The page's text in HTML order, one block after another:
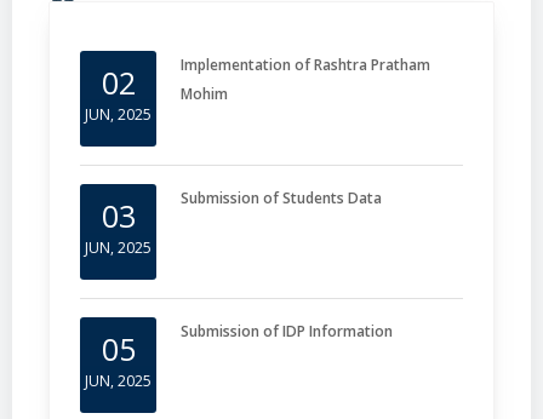
02
JUN, 2025
Implementation of Rashtra Pratham
Mohim
03
JUN, 2025
Submission of Students Data
05
JUN, 2025
Submission of IDP Information